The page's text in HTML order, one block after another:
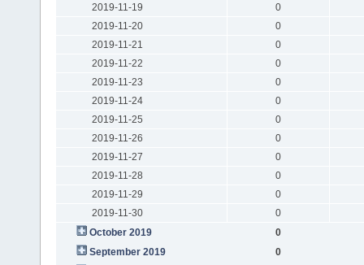
2019-11-19
0
2019-11-20
0
2019-11-21
0
2019-11-22
0
2019-11-23
0
2019-11-24
0
2019-11-25
0
2019-11-26
0
2019-11-27
0
2019-11-28
0
2019-11-29
0
2019-11-30
0
October 2019
0
September 2019
0